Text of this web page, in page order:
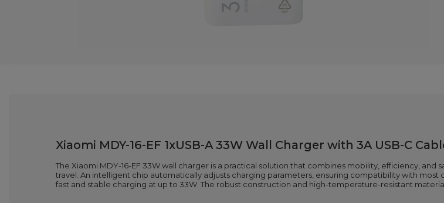
Xiaomi MDY-16-EF 1xUSB-A 33W Wall Charger with 3A USB-C
The Xiaomi MDY-16-EF 33W wall charger is a practical solution that combines mobility, efficiency,
travel. An intelligent chip automatically adjusts charging parameters, ensuring compatibility with most
fast and stable charging at up to 33W. The robust construction and high-temperature-resistant